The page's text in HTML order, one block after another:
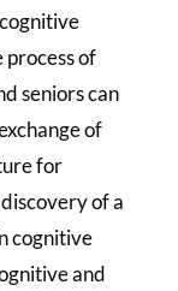
process of
seniors can
of
for
of a
cognitive
and